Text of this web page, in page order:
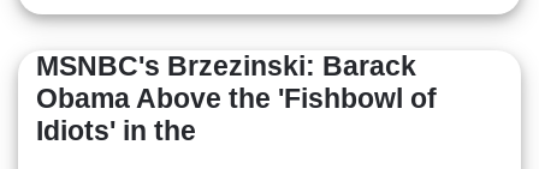
MSNBC's Brzezinski: Barack
Obama Above the 'Fishbowl of
Idiots' in the